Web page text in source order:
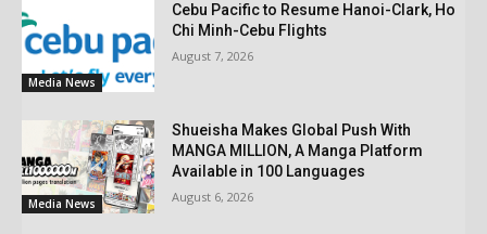
Media News
Cebu Pacific to Resume Hanoi-Clark, Ho
Chi Minh-Cebu Flights
August 7, 2026
Media News
Shueisha Makes Global Push With
MANGA MILLION, A Manga Platform
Available in 100 Languages
August 6, 2026